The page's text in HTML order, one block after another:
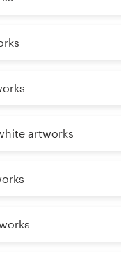
artworks